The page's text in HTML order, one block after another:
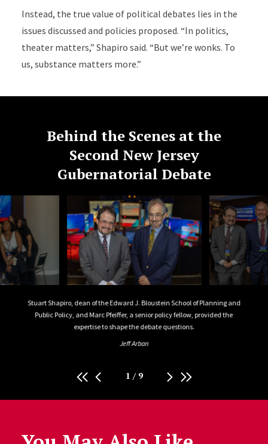
Instead, the true value of political debates lies in the
issues discussed and policies proposed. “In politics,
theater matters,” Shapiro said. “But we’re wonks. To
us, substance matters more.”
Behind the Scenes at the
Second New Jersey
Gubernatorial Debate
Stuart Shapiro, dean of the Edward J. Bloustein School of Planning and
Public Policy, and Marc Pfeiffer, a senior policy fellow, provided the
expertise to shape the debate questions.
Jeff Arban
1 / 9